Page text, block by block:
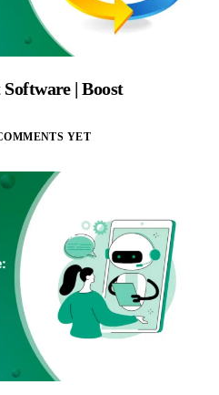
| Boost
YET